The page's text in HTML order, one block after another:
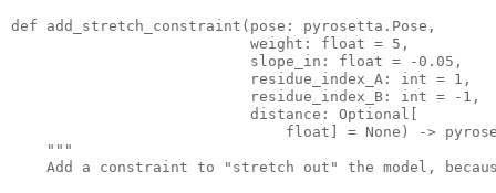
def add_stretch_constraint(pose: pyrosetta.Pose,
                           weigh
t: float = 5 ,
                           slope_in: float = -
0.05 ,
                           residue_index_A:
int = 1 ,
                           residue_index_B:
int = - 1 ,
                           distance: Optional[
float] = None) ->
"" "
    Add
a constraint to "stretch out" the model,